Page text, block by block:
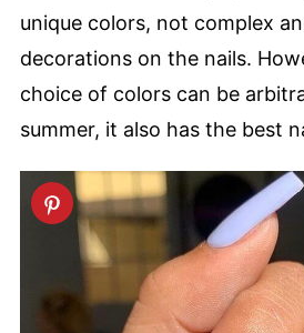
unique colors, not complex
decorations on the nails.
choice of colors can be
summer, it also has the best